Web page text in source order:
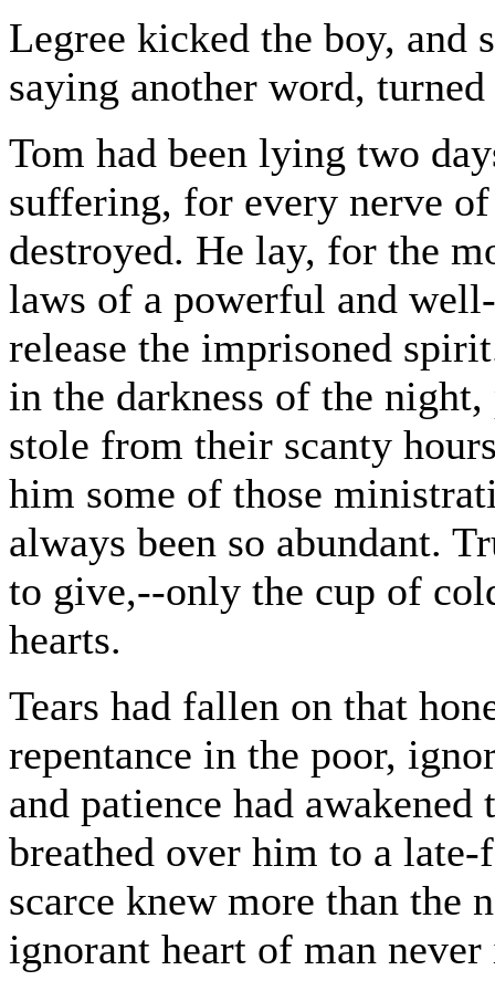
Legree kicked the boy, and
saying another word,
Tom had been lying two
suffering, for every nerve
destroyed. He lay, for the
laws of a powerful and
release the imprisoned
in the darkness of the
stole from their scanty
him some of those
always been so abundant.
to give,--only the cup of
hearts.
Tears had fallen on that
repentance in the poor,
and patience had
breathed over him to a
scarce knew more than the
ignorant heart of man